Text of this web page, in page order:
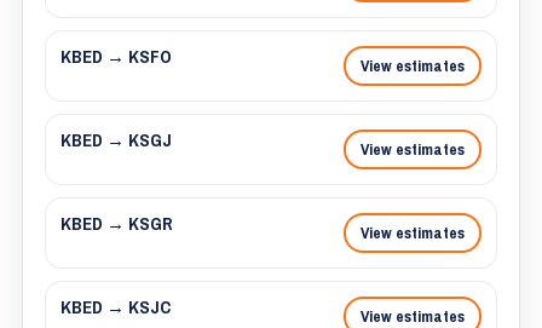
KBED → KSFO View estimates
KBED → KSGJ View estimates
KBED → KSGR View estimates
KBED → KSJC View estimates